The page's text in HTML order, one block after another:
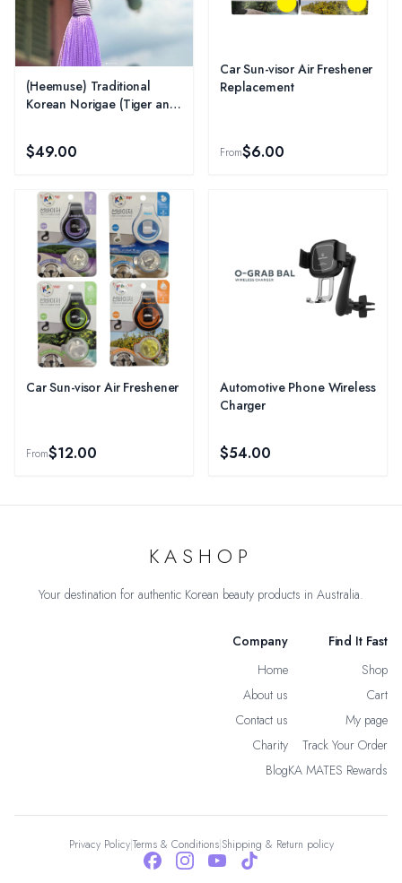
(Heemuse) Traditional
Korean Norigae (Tiger and
$49.00
Car Sun-visor Air Freshener
Replacement
From$6.00
Car Sun-visor Air Freshener
From$12.00
Automotive Phone Wireless
Charger
$54.00
KASHOP
Your destination for authentic Korean beauty products in Australia.
Company
Home
About us
Contact us
Charity
Blog
Find It Fast
Shop
Cart
My page
Track Your Order
KA MATES Rewards
Privacy Policy|Terms & Conditions|Shipping & Return policy